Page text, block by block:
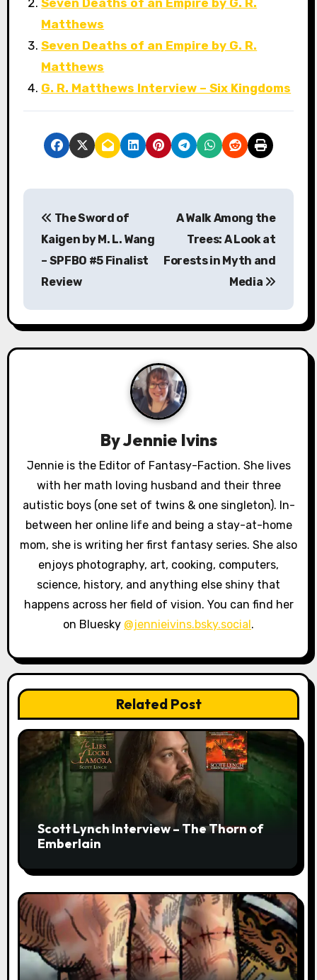
Seven Deaths of an Empire by G. R.
Matthews
Seven Deaths of an Empire by G. R.
Matthews
G. R. Matthews Interview – Six Kingdoms
P
n
a
a
i
o
The Sword of
Kaigen by M. L. Wang
– SPFBO #5 Finalist
Review
A Walk Among the
Trees: A Look at
Forests in Myth and
Media
ByJennie Ivins
Jennie is the Editor of Fantasy-Faction. She lives
with her math loving husband and their three
autistic boys (one set of twins & one singleton). In-
between her online life and being a stay-at-home
mom, she is writing her first fantasy series. She also
enjoys photography, art, cooking, computers,
science, history, and anything else shiny that
happens across her field of vision. You can find her
on Bluesky @jennieivins.bsky.social.
Related Post
Scott Lynch Interview – The Thorn of
Emberlain